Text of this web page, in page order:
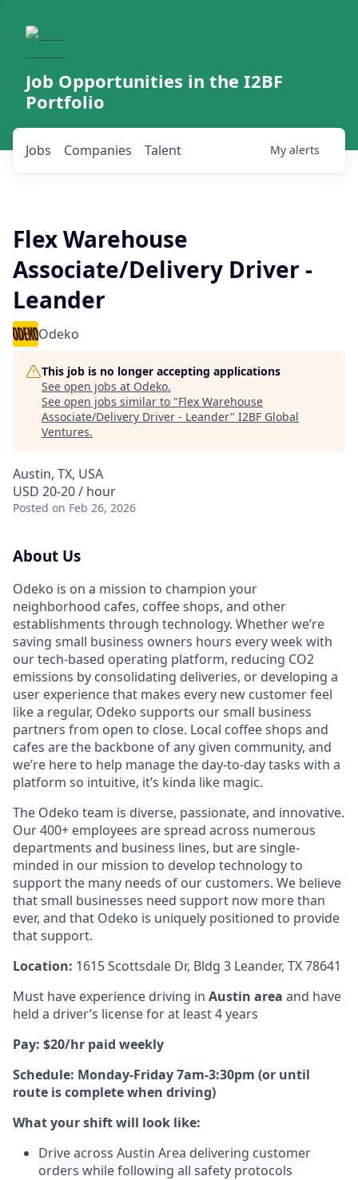
Job Opportunities in the I2BF
Portfolio
Jobs Companies Talent My alerts
Flex Warehouse
Associate/Delivery Driver -
Leander
Odeko
This job is no longer accepting applications
See open jobs at Odeko.
See open jobs similar to "Flex Warehouse
Associate/Delivery Driver - Leander" I2BF Global
Ventures.
Austin, TX, USA
USD 20-20 / hour
Posted on Feb 26, 2026
About Us
Odeko is on a mission to champion your
neighborhood cafes, coffee shops, and other
establishments through technology. Whether we’re
saving small business owners hours every week with
our tech-based operating platform, reducing CO2
emissions by consolidating deliveries, or developing a
user experience that makes every new customer feel
like a regular, Odeko supports our small business
partners from open to close. Local coffee shops and
cafes are the backbone of any given community, and
we’re here to help manage the day-to-day tasks with a
platform so intuitive, it’s kinda like magic.
The Odeko team is diverse, passionate, and innovative.
Our 400+ employees are spread across numerous
departments and business lines, but are single-
minded in our mission to develop technology to
support the many needs of our customers. We believe
that small businesses need support now more than
ever, and that Odeko is uniquely positioned to provide
that support.
Location: 1615 Scottsdale Dr, Bldg 3 Leander, TX 78641
Must have experience driving in Austin area and have
held a driver’s license for at least 4 years
Pay: $20/hr paid weekly
Schedule: Monday-Friday 7am-3:30pm (or until
route is complete when driving)
What your shift will look like:
Drive across Austin Area delivering customer
orders while following all safety protocols